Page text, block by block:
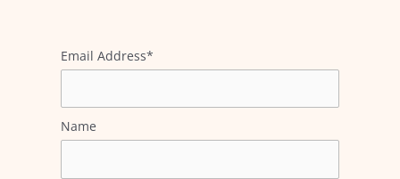
Email Address*
Name